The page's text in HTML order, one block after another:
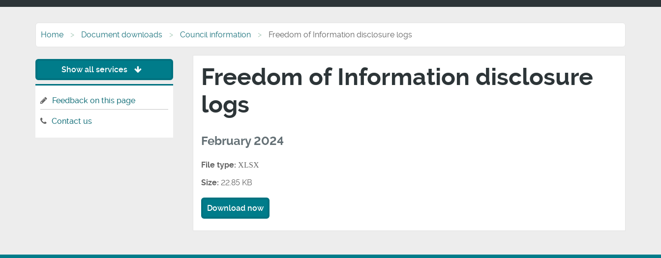
Home Document downloads Council information Freedom of Information disclosure logs
Freedom of Information disclosure
logs
February 2024
File type: XLSX
Size: 22.85 KB
Download now
Show all services
Feedback on this page
Contact us